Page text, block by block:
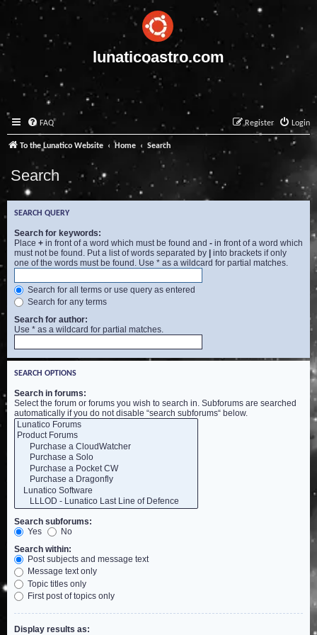
lunaticoastro.com
FAQ Login
Register
To the Lunatico Website Home Search
Search
SEARCH QUERY
Search for keywords:
Place + in front of a word which must be found and - in front of a word which
must not be found. Put a list of words separated by | into brackets if only
one of the words must be found. Use * as a wildcard for partial matches.
Search for all terms or use query as entered
Search for any terms
Search for author:
Use * as a wildcard for partial matches.
SEARCH OPTIONS
Search in forums:
Select the forum or forums you wish to search in. Subforums are searched
automatically if you do not disable “search subforums“ below.
Search subforums:
Yes
No
Search within:
Post subjects and message text
Message text only
Topic titles only
First post of topics only
Display results as: